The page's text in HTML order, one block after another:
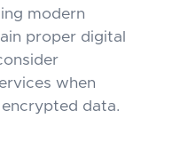
modern
proper digital
when
data.